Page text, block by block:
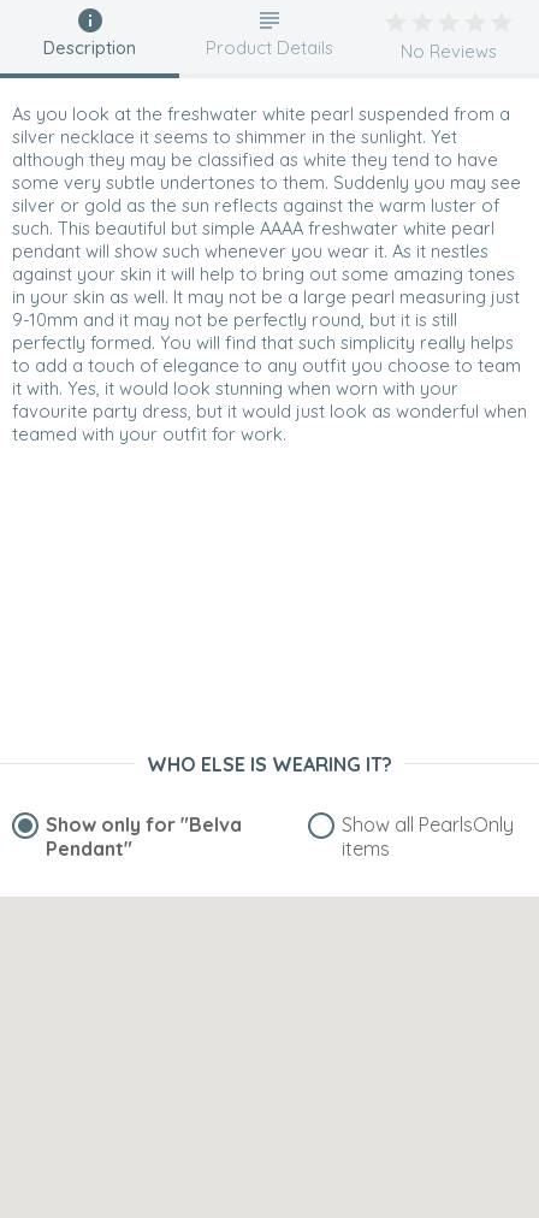
Description
As you look at the freshwater white pearl suspended from a
silver necklace it seems to shimmer in the sunlight. Yet
although they may be classified as white they tend to have
some very subtle undertones to them. Suddenly you may see
silver or gold as the sun reflects against the warm luster of
such. This beautiful but simple AAAA freshwater white pearl
pendant will show such whenever you wear it. As it nestles
against your skin it will help to bring out some amazing tones
in your skin as well. It may not be a large pearl measuring just
9-10mm and it may not be perfectly round, but it is still
perfectly formed. You will find that such simplicity really helps
to add a touch of elegance to any outfit you choose to team
it with. Yes, it would look stunning when worn with your
favourite party dress, but it would just look as wonderful when
teamed with your outfit for work.
Product Details No Reviews
WHO ELSE IS WEARING IT?
Show only for "Belva
Pendant"
Show all PearlsOnly
items